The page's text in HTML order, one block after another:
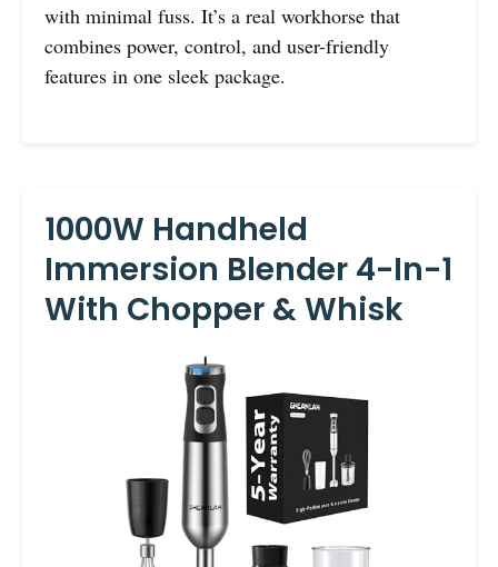
with minimal fuss. It’s a real workhorse that
combines power, control, and user-friendly
features in one sleek package.
1000W Handheld
Immersion Blender 4-In-1
With Chopper & Whisk